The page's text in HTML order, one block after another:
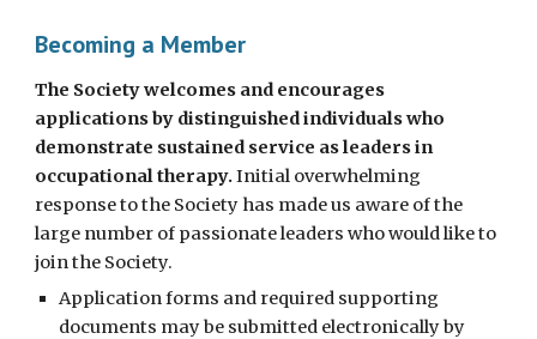
Becoming a Member
The Society welcomes and encourages
applications by distinguished individuals who
demonstrate sustained service as leaders in
occupational therapy.Initial overwhelming
response to the Society has made us aware of the
large number of passionate leaders who would like to
join the Society.
Application forms and required supporting
documents may be submitted electronically by